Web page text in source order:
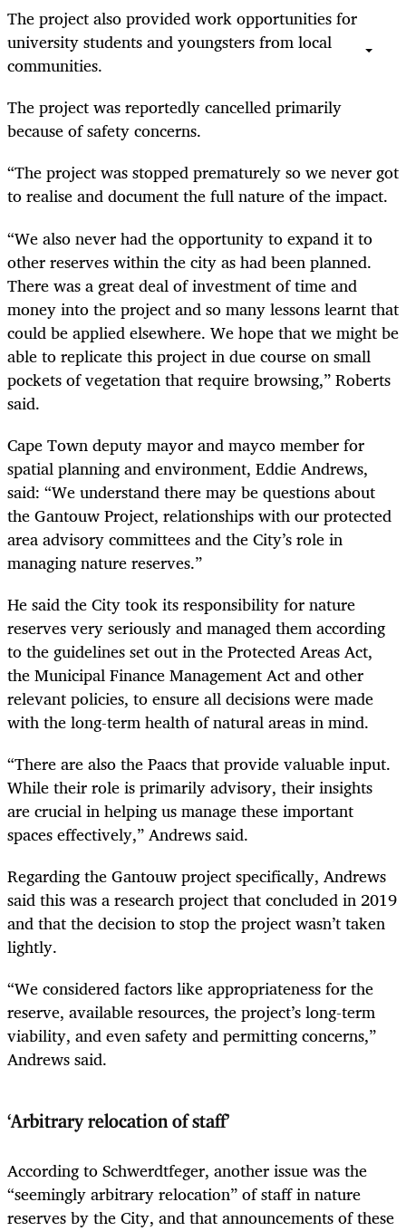
The project also provided work opportunities for
university students and youngsters from local
communities.
The project was reportedly cancelled primarily
because of safety concerns.
“The project was stopped prematurely so we never got
to realise and document the full nature of the impact.
“We also never had the opportunity to expand it to
other reserves within the city as had been planned.
There was a great deal of investment of time and
money into the project and so many lessons learnt that
could be applied elsewhere. We hope that we might be
able to replicate this project in due course on small
pockets of vegetation that require browsing,” Roberts
said.
Cape Town deputy mayor and mayco member for
spatial planning and environment, Eddie Andrews,
said: “We understand there may be questions about
the Gantouw Project, relationships with our protected
area advisory committees and the City’s role in
managing nature reserves.”
He said the City took its responsibility for nature
reserves very seriously and managed them according
to the guidelines set out in the Protected Areas Act,
the Municipal Finance Management Act and other
relevant policies, to ensure all decisions were made
with the long-term health of natural areas in mind.
“There are also the Paacs that provide valuable input.
While their role is primarily advisory, their insights
are crucial in helping us manage these important
spaces effectively,” Andrews said.
Regarding the Gantouw project specifically, Andrews
said this was a research project that concluded in 2019
and that the decision to stop the project wasn’t taken
lightly.
“We considered factors like appropriateness for the
reserve, available resources, the project’s long-term
viability, and even safety and permitting concerns,”
Andrews said.
‘Arbitrary relocation of staff’
According to Schwerdtfeger, another issue was the
“seemingly arbitrary relocation” of staff in nature
reserves by the City, and that announcements of these